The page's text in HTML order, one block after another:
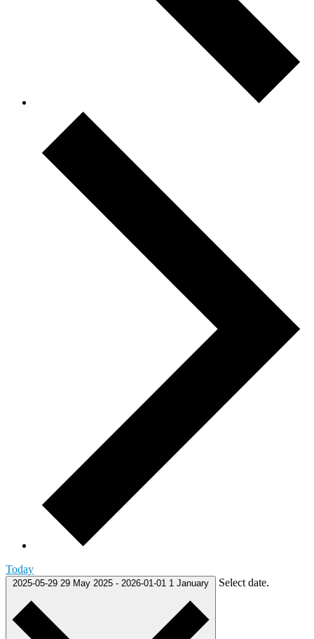
Today
2025-05-29 29 May 2025 - 2026-01-01 1 January Select date.